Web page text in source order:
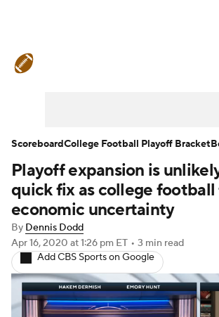
Teams Stats Watch CFB
Signing Day Transfer Portal
2026 Top Recruits
2025 Top Classes
College Football Betting
Playoff expansion is
quick fix as college football
economic uncertainty
By Dennis Dodd
Apr 16, 2020 at 1:26 pm ET • 3 min read
Add CBS Sports on Google
ScoreboardCollege Football Playoff Bracket